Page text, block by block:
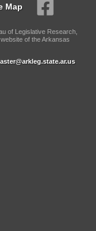
Map
of Legislative Research,
of the Arkansas